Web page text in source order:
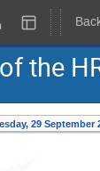
the
29 September